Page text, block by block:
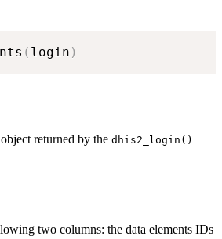
( login )
returned by the dhis2_login()
two columns: the data elements IDs